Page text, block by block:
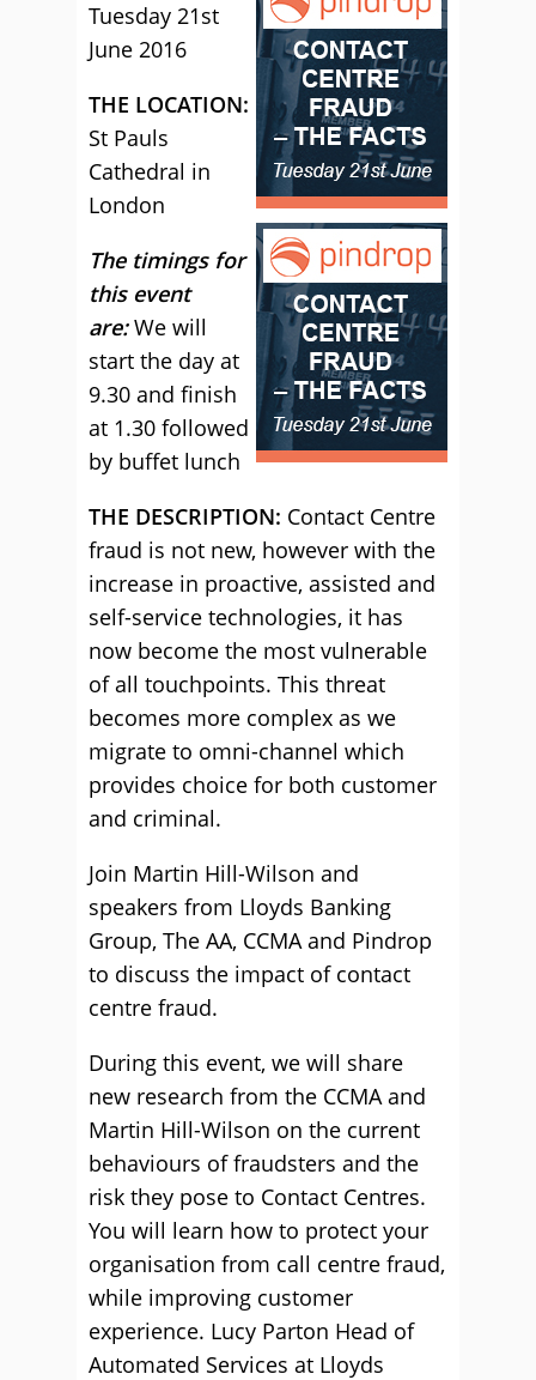
Tuesday 21st
June 2016
THE LOCATION:
St Pauls
Cathedral in
London
The timings for
this event
are:We will
start the day at
9.30 and finish
at 1.30 followed
by buffet lunch
THE DESCRIPTION: Contact Centre
fraud is not new, however with the
increase in proactive, assisted and
self-service technologies, it has
now become the most vulnerable
of all touchpoints. This threat
becomes more complex as we
migrate to omni-channel which
provides choice for both customer
and criminal.
Join Martin Hill-Wilson and
speakers from Lloyds Banking
Group, The AA, CCMA and Pindrop
to discuss the impact of contact
centre fraud.
During this event, we will share
new research from the CCMA and
Martin Hill-Wilson on the current
behaviours of fraudsters and the
risk they pose to Contact Centres.
You will learn how to protect your
organisation from call centre fraud,
while improving customer
experience. Lucy Parton Head of
Automated Services at Lloyds